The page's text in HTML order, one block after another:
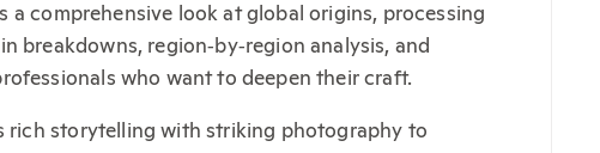
a comprehensive look at global origins, processing
breakdowns, region‑by‑region analysis, and
who want to deepen their craft.
rich storytelling with striking photography to